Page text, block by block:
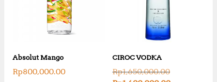
Absolut Mango
Rp800,000.00
CIROC VODKA
Rp1,650,000.00